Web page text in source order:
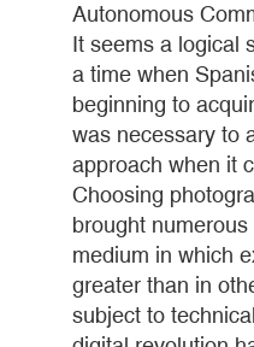
Autonomous
It seems a logical
a time when
beginning to
was necessary to
approach when it
Choosing
brought
medium in which
greater than in
subject to